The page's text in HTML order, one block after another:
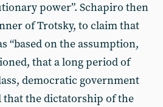
power”. Schapiro then
of Trotsky, to claim that
“based on the assumption,
that a long period of
democratic government
that the dictatorship of the